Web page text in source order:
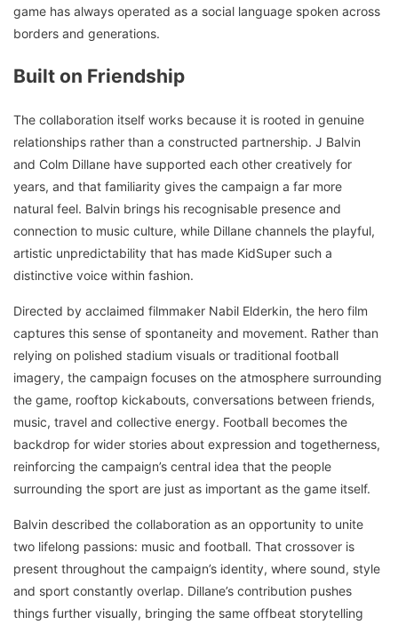
game has always operated as a social language spoken across
borders and generations.
Built on Friendship
The collaboration itself works because it is rooted in genuine
relationships rather than a constructed partnership. J Balvin
and Colm Dillane have supported each other creatively for
years, and that familiarity gives the campaign a far more
natural feel. Balvin brings his recognisable presence and
connection to music culture, while Dillane channels the playful,
artistic unpredictability that has made KidSuper such a
distinctive voice within fashion.
Directed by acclaimed filmmaker Nabil Elderkin, the hero film
captures this sense of spontaneity and movement. Rather than
relying on polished stadium visuals or traditional football
imagery, the campaign focuses on the atmosphere surrounding
the game, rooftop kickabouts, conversations between friends,
music, travel and collective energy. Football becomes the
backdrop for wider stories about expression and togetherness,
reinforcing the campaign’s central idea that the people
surrounding the sport are just as important as the game itself.
Balvin described the collaboration as an opportunity to unite
two lifelong passions: music and football. That crossover is
present throughout the campaign’s identity, where sound, style
and sport constantly overlap. Dillane’s contribution pushes
things further visually, bringing the same offbeat storytelling